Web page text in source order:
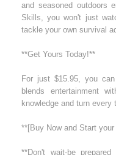
and seasoned outdoors
Skills, you won't just
tackle your own survival
**Get Yours Today!**
For just $15.95, you
blends entertainment
knowledge and turn
**[Buy Now and Start
**Don't wait-be